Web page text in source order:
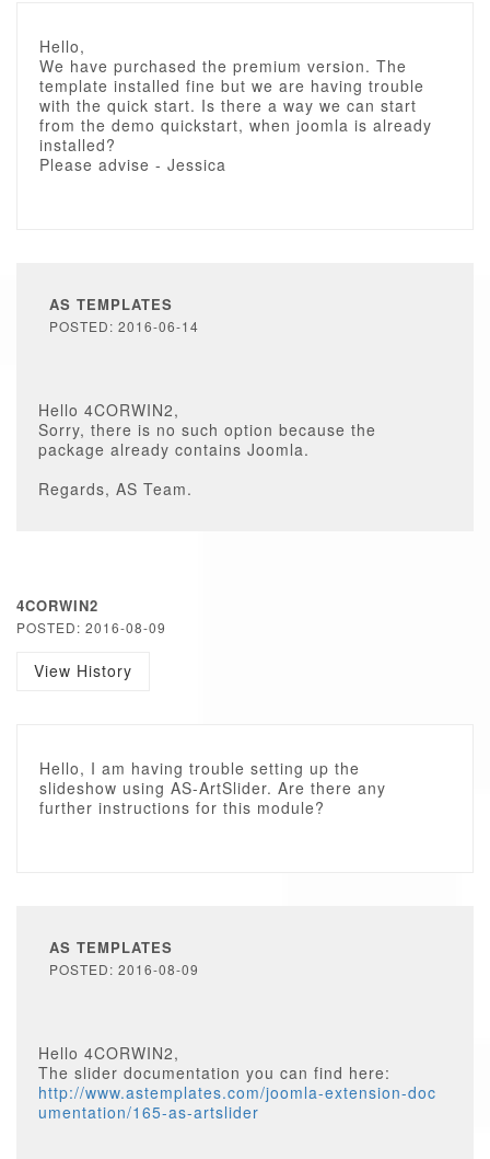
Hello,
We have purchased the premium version. The
template installed fine but we are having trouble
with the quick start. Is there a way we can start
from the demo quickstart, when joomla is already
installed?
Please advise - Jessica
AS TEMPLATES
POSTED: 2016-06-14
Hello 4CORWIN2,
Sorry, there is no such option because the
package already contains Joomla.
Regards, AS Team.
4CORWIN2
POSTED: 2016-08-09
View History
Hello, I am having trouble setting up the
slideshow using AS-ArtSlider. Are there any
further instructions for this module?
AS TEMPLATES
POSTED: 2016-08-09
Hello 4CORWIN2,
The slider documentation you can find here:
http://www.astemplates.com/joomla-extension-doc
umentation/165-as-artslider